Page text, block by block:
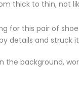
thick to thin, not
for this pair of
details and struck
the background,